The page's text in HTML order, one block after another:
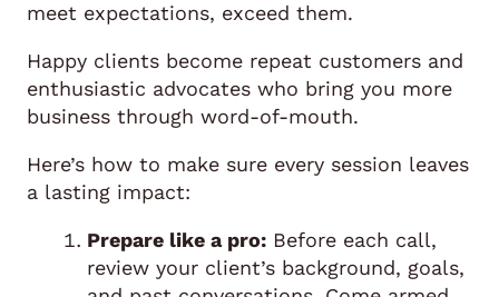
meet expectations, exceed them.
Happy clients become repeat customers and
enthusiastic advocates who bring you more
business through word-of-mouth.
Here’s how to make sure every session leaves
a lasting impact:
Prepare like a pro: Before each call,
review your client’s background, goals,